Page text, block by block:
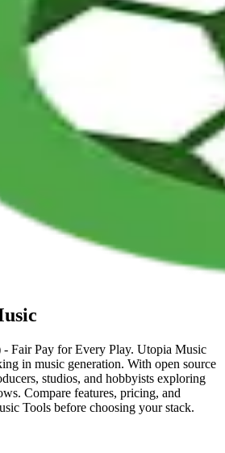
- Fair Pay for Every Play. Utopia Music
in music generation. With open source
studios, and hobbyists exploring
Compare features, pricing, and
Tools before choosing your stack.